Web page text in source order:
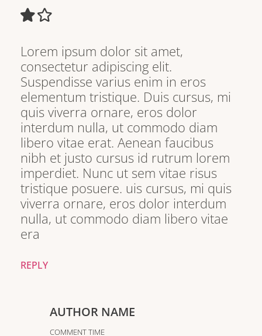
Lorem ipsum dolor sit amet,
consectetur adipiscing elit.
Suspendisse varius enim in eros
elementum tristique. Duis cursus, mi
quis viverra ornare, eros dolor
interdum nulla, ut commodo diam
libero vitae erat. Aenean faucibus
nibh et justo cursus id rutrum lorem
imperdiet. Nunc ut sem vitae risus
tristique posuere. uis cursus, mi quis
viverra ornare, eros dolor interdum
nulla, ut commodo diam libero vitae
era
REPLY
AUTHOR NAME
COMMENT TIME